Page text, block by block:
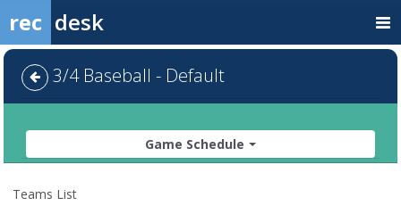
rec desk
3/4 Baseball - Default
Game Schedule
Teams List